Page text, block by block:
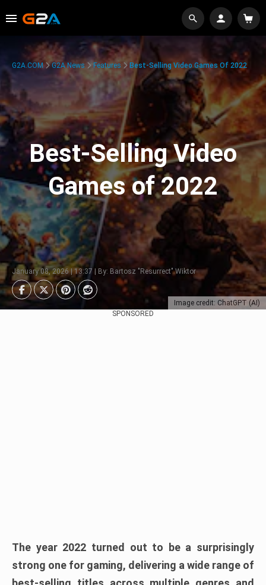
Image credit: ChatGPT (AI)
G2A.COM G2A News Features Best-Selling Video Games Of 2022
Best-Selling Video
Games of 2022
January 08, 2026 | 13:37 | By: Bartosz "Resurrect" Wiktor
SPONSORED
The year 2022 turned out to be a surprisingly
strong one for gaming, delivering a wide range of